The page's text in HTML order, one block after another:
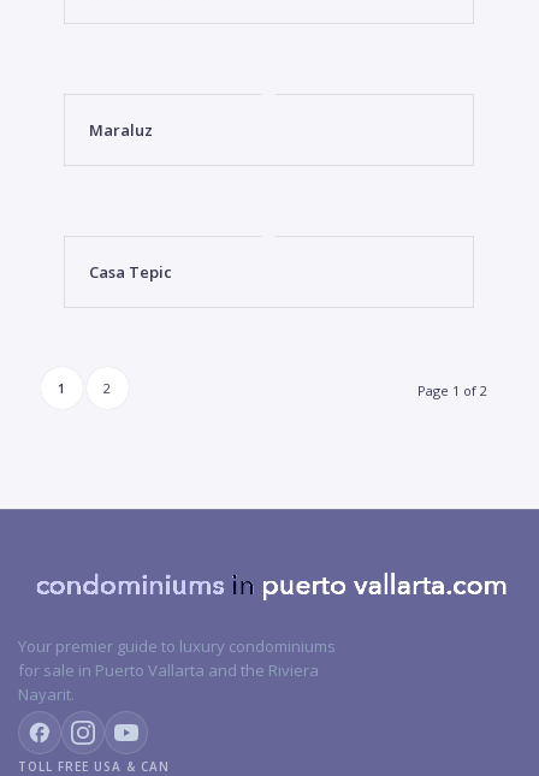
Maraluz
Casa Tepic
Page 1 of 2
1 2
Your premier guide to luxury condominiums
for sale in Puerto Vallarta and the Riviera
Nayarit.
TOLL FREE USA & CAN